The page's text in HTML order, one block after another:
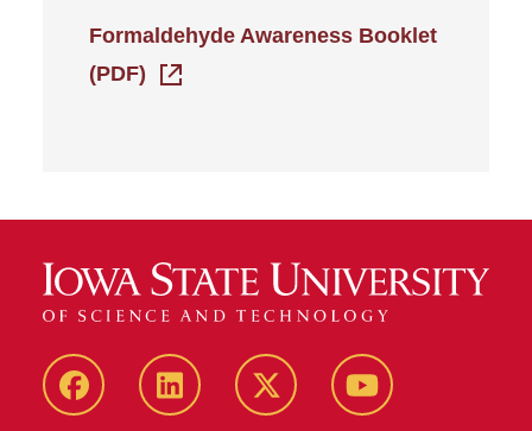
Formaldehyde Awareness Booklet
(PDF)
FacebookLinkedIn Twitter YouTube